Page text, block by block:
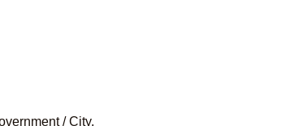
/ City,